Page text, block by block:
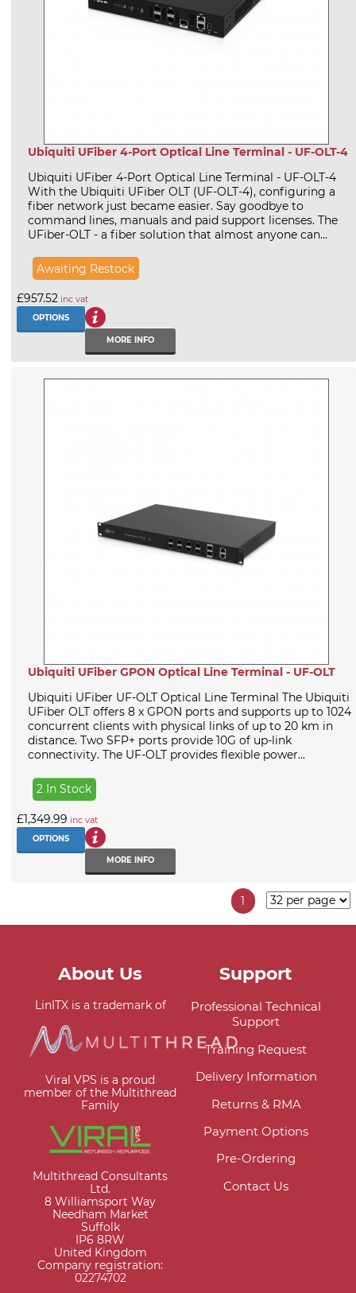
Ubiquiti UFiber 4-Port Optical Line Terminal - UF-OLT-4
Ubiquiti UFiber 4-Port Optical Line Terminal - UF-OLT-4
With the Ubiquiti UFiber OLT (UF-OLT-4), configuring a
fiber network just became easier. Say goodbye to
command lines, manuals and paid support licenses. The
UFiber-OLT - a fiber solution that almost anyone can...
Awaiting Restock
£957.52 inc vat
OPTIONS
MORE INFO
Ubiquiti UFiber GPON Optical Line Terminal - UF-OLT
Ubiquiti UFiber UF-OLT Optical Line Terminal The Ubiquiti
UFiber OLT offers 8 x GPON ports and supports up to 1024
concurrent clients with physical links of up to 20 km in
distance. Two SFP+ ports provide 10G of up-link
connectivity. The UF-OLT provides flexible power...
2 In Stock
£1,349.99 inc vat
OPTIONS
MORE INFO
1
About Us
LinITX is a trademark of
Viral VPS is a proud
member of the Multithread
Family
Multithread Consultants
Ltd.
8 Williamsport Way
Needham Market
Suffolk
IP6 8RW
United Kingdom
Company registration:
02274702
Support
Professional Technical
Support
Training Request
Delivery Information
Returns & RMA
Payment Options
Pre-Ordering
Contact Us